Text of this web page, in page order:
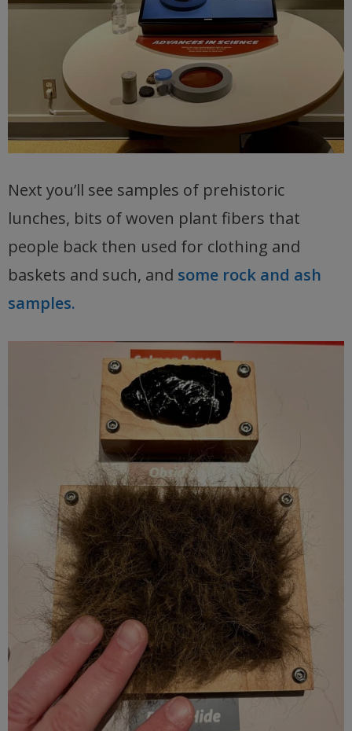
Next you’ll see samples of prehistoric
lunches, bits of woven plant fibers that
people back then used for clothing and
baskets and such, and some rock and ash
samples.